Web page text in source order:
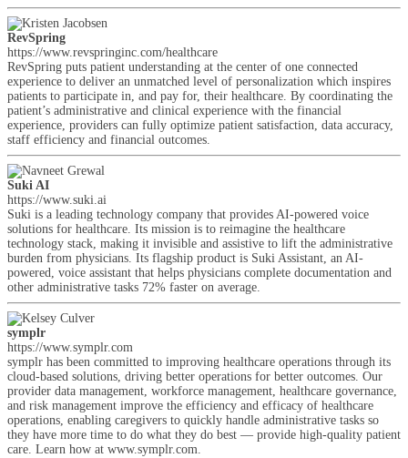
RevSpring
https://www.revspringinc.com/healthcare
RevSpring puts patient understanding at the center of one connected
experience to deliver an unmatched level of personalization which inspires
patients to participate in, and pay for, their healthcare. By coordinating the
patient’s administrative and clinical experience with the financial
experience, providers can fully optimize patient satisfaction, data accuracy,
staff efficiency and financial outcomes.
Suki AI
https://www.suki.ai
Suki is a leading technology company that provides AI-powered voice
solutions for healthcare. Its mission is to reimagine the healthcare
technology stack, making it invisible and assistive to lift the administrative
burden from physicians. Its flagship product is Suki Assistant, an AI-
powered, voice assistant that helps physicians complete documentation and
other administrative tasks 72% faster on average.
symplr
https://www.symplr.com
symplr has been committed to improving healthcare operations through its
cloud-based solutions, driving better operations for better outcomes. Our
provider data management, workforce management, healthcare governance,
and risk management improve the efficiency and efficacy of healthcare
operations, enabling caregivers to quickly handle administrative tasks so
they have more time to do what they do best — provide high-quality patient
care. Learn how at www.symplr.com.